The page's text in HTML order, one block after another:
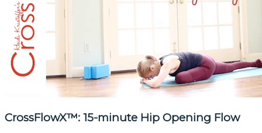
CrossFlowX™: 15-minute Hip Opening Flow